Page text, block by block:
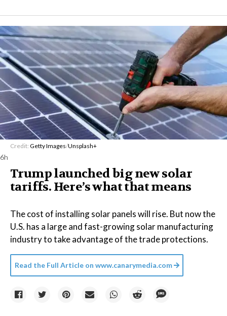
Credit: Getty Images/Unsplash+
6h
Trump launched big new solar
tariffs. Here’s what that means
The cost of installing solar panels will rise. But now the
U.S. has a large and fast-growing solar manufacturing
industry to take advantage of the trade protections.
Read the Full Article on www.canarymedia.com